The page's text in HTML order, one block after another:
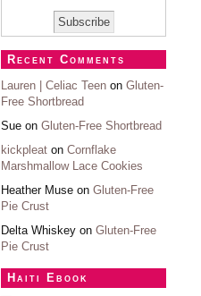
Recent Comments
Lauren | Celiac Teen on Gluten-
Free Shortbread
Sue on Gluten-Free Shortbread
kickpleat on Cornflake
Marshmallow Lace Cookies
Heather Muse on Gluten-Free
Pie Crust
Delta Whiskey on Gluten-Free
Pie Crust
Haiti Ebook